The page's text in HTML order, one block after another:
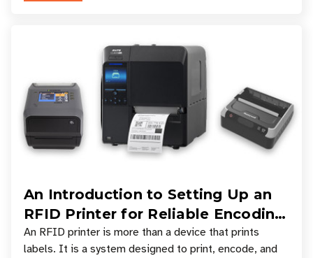
An Introduction to Setting Up an
RFID Printer for Reliable Encoding
and Printing
An RFID printer is more than a device that prints
labels. It is a system designed to print, encode, and